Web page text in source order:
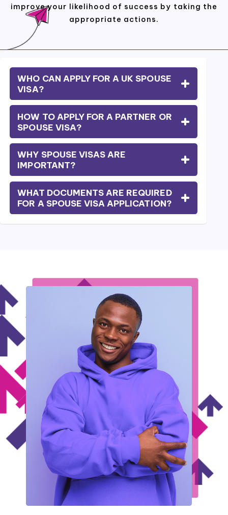
improve your likelihood of success by taking the
appropriate actions.
WHO CAN APPLY FOR A UK SPOUSE
VISA?
HOW TO APPLY FOR A PARTNER OR
SPOUSE VISA?
WHY SPOUSE VISAS ARE
IMPORTANT?
WHAT DOCUMENTS ARE REQUIRED
FOR A SPOUSE VISA APPLICATION?